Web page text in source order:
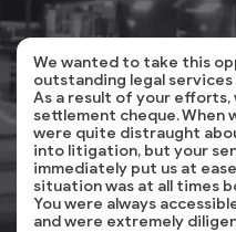
We wanted to take this
outstanding legal
As a result of your
settlement cheque. When
were quite distraught
into litigation, but your
immediately put us at
situation was at all times
You were always
and were extremely